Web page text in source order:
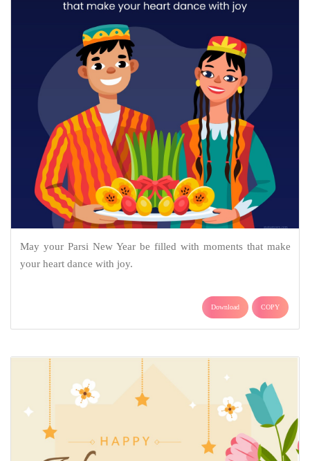
May your Parsi New Year be filled with moments that make
your heart dance with joy.
Download COPY